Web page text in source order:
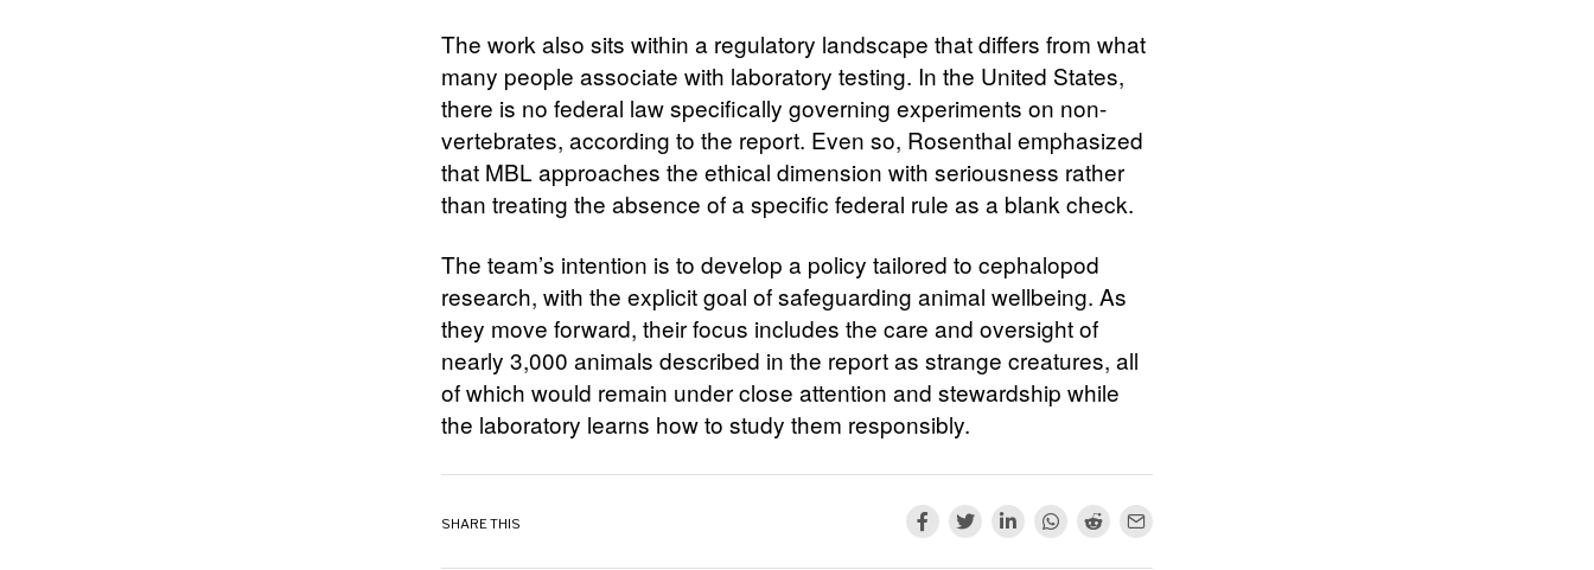
The work also sits within a regulatory landscape that differs from what
many people associate with laboratory testing. In the United States,
there is no federal law specifically governing experiments on non-
vertebrates, according to the report. Even so, Rosenthal emphasized
that MBL approaches the ethical dimension with seriousness rather
than treating the absence of a specific federal rule as a blank check.
The team’s intention is to develop a policy tailored to cephalopod
research, with the explicit goal of safeguarding animal wellbeing. As
they move forward, their focus includes the care and oversight of
nearly 3,000 animals described in the report as strange creatures, all
of which would remain under close attention and stewardship while
the laboratory learns how to study them responsibly.
SHARE THIS